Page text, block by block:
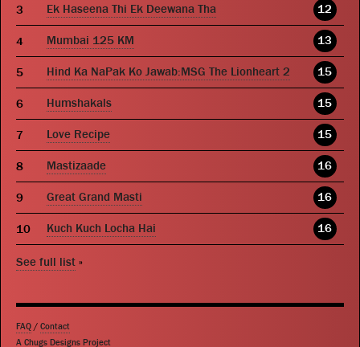
Ek Haseena Thi Ek Deewana Tha 12
Mumbai 125 KM 13
Hind Ka NaPak Ko Jawab:MSG The Lionheart 2 15
Humshakals 15
Love Recipe 15
Mastizaade 16
Great Grand Masti 16
Kuch Kuch Locha Hai 16
See full list »
FAQ / Contact
A Chugs Designs Project